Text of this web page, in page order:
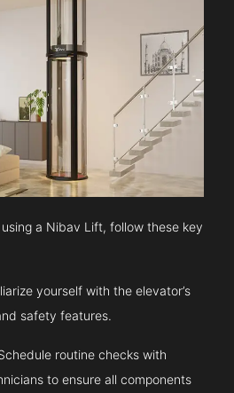
a Nibav Lift, follow these key
yourself with the elevator’s
safety features.
routine checks with
to ensure all components